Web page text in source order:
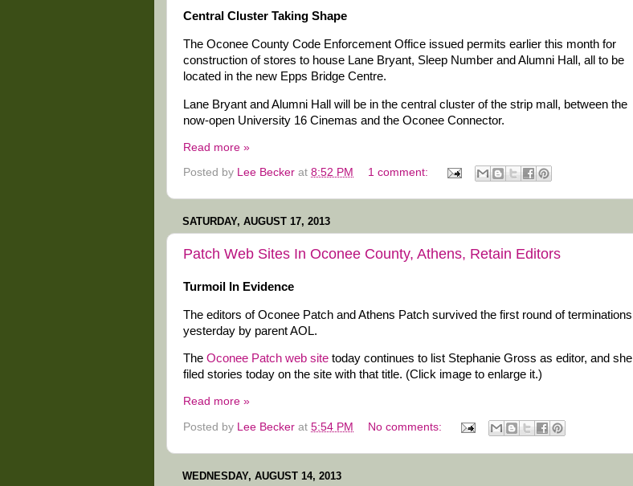
Central Cluster Taking Shape
The Oconee County Code Enforcement Office issued permits earlier this month for
construction of stores to house Lane Bryant, Sleep Number and Alumni Hall, all to be
located in the new Epps Bridge Centre.
Lane Bryant and Alumni Hall will be in the central cluster of the strip mall, between the
now-open University 16 Cinemas and the Oconee Connector.
Read more »
Posted by Lee Becker at 8:52 PM 1 comment:
SATURDAY, AUGUST 17, 2013
Patch Web Sites In Oconee County, Athens, Retain Editors
Turmoil In Evidence
The editors of Oconee Patch and Athens Patch survived the first round of terminations
yesterday by parent AOL.
The Oconee Patch web site today continues to list Stephanie Gross as editor, and she
filed stories today on the site with that title. (Click image to enlarge it.)
Read more »
Posted by Lee Becker at 5:54 PM No comments:
WEDNESDAY, AUGUST 14, 2013